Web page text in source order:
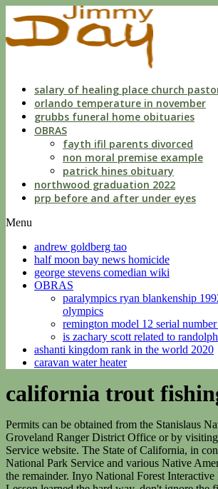
knowing
of
violation
salary of healing place church
orlando temperature in november
grubbs funeral home obituaries
OBRAS
fayth ifil parents divorced
non moral premise example
patrick hines obituary
northwood graduation 2022
prp before and after under eyes
Menu
andrew goldberg tao
half moon bay news homicide
george stevens comedian wiki
OBRAS
paralympics ryan blankenship
olympics
remington model 12 serial number
is zachary scott related to
ashanti kingdom rank in the world 2020
caravan water heater
california trout
Permits can be obtained from the Stanislaus National Forests Groveland Ranger District Office or by visiting the US Forest Service website. The State of California, in concert with the National Park Service and various Native American tribes, manage the remainder. Inyo National Forest Interactive Map. Guides Hint: Lesson learned the hard way, don't ignore the fish rising in the shallow water on the inside of the bends. DRIES: R.P. Sierra Trout Magnet. Register @ http://tinyurl.com/RestorationSeries, CalTrout is stoked to see this announcement from @CAStateParks which will enable the 12 non-profits selected for funding to provide meaningful and relevant outdoor experiences for fourth graders across the state., In partnership with @JenSiebelNewsom & @CAStateParks @ParksCalifornia announced today the 12 non-profit organizations to become the first-ever recipients of the Adventure Pass Grants Program. The Baetis hatch is now starting around 12:30 and going until 3 but1-2 is still the best time for them.These hatches can be very localized so don't stick with one spot if you're not seeing them. Don't forget the streamers and leeches. Remember, these are the flows just below Highway 395 on Mammoth Creek and ice can make this site unreliable. Our bay trip and half days have been producing from fun fishing for Sand Bass and Sculpin! albuquerque tornado 1985 Curtiu o contedo? Knowing how to use baitcasting equipment is a must. If you are over 16, you must have a valid California fishing license. Administration of the river is split. The North Fork and the Lower American River, Big Bear Lake is a reservoir in the San Bernardino Mountains in California. eccup reservoir fishing; ipa installer shortcut; abelardo's nutrition. Joe Kent is a columnist for The Daily News. The upper, 127 miles are managed by the US Forest Service and Bureau of Land Management. View Report. Consider trying your luck for trout at Bass Lake, Beardsley Lake, Cherry Lake, Crowley Lake, Lake Don Pedro, Donnells Lake, Fallen Leaf Lake, H. V. Eastman Lake, Hensley Lake, Huntington Lake, Ice House Reservoir, Jenkensin Lake, June Lake, Lake Cachuma, Lake Camanche, Lake Del Valle, Review the prior reports to find consistent information for summer months of June, July and Augustthe fall months of September and Octoberthe winter months of November, December, January and February. Shore anglers have been scoring with trout jigs, garlic scented Powerbait, spinners and pinched crawlers. Report your catch to reel.report@galvnews.com or call 409-683-5273. Summer might be the best time, since season is open for rockfish. In California, rivers that merge into the Pacific Ocean are America's greatest steelhead fishing opportunities. When reading fishing reports the most useful information is likely to be the sum total of all reports over the last couple weeks, rather than the specifics of the most current fishing report. It was a catch and release trip bonus of the day was a nice lingcod. He is co-author of the 2017 book, Floodplains: Processes and Management for Ecosystem Services. Very knowledgeable and catered to the anglers on the boat. Putah Creekis a major stream in Northern California, a tributary of the Yolo Bypass. Book now and stop looking! Very nice family came out with me for some good action. These education materials help educate students on how we move water across the state. Fishing reports and forecasts for ~10,000 streams and lakes and rivers across North America and the United Kingdom. If you are looking for awesome angling action and a fantastic catch, here are the seven best trout fishing spots in California. 435 Pacific Ave., Suite 200, San Francisco, CA 94133, (415) 392-8887. Bryan Schenone, Director of the Siskiyou County Office of Emergency Services (OES) stated in a 2022 interview with Jefferson Public Radio that "he was not notified in February or November [2022] when freight trains derailed at the Cantara Loop.". Web site content is Copyrighted, 1998-2023 by Fluidix, Inc. No part of this site may be reproduced or redistributed. and public land managed by the Federal Bureau of Land Management. more Full Day Fishing Trip on the Truckee River with Jay Clark Fly Fishing $ 300 - $ 400 / Angler Capacity: 1 - 2 anglers Days: Daily FISHING 24 Hours A Day, 7 Days A Week, Year Round. You can also drag & zoom the map. Went and loaded the bag in mexico with rockfish. Grind at finding fish and you will get on fish. Normally it starts in mid March and lasts a couple of weeks. California. It begins high in mountainous pine forests, flows through deep canyons, cuts through majestic redwood forests and finally. September 22, 2022. It forms a common delta with the San Joaquin River before entering Suisun Bay, the northern arm of San Francisco Bay. Boat is geared more toward fishing than comfort. Fishing Report - February 2023. The reason for the drop in flows is due to DWP shutting off the flows through the tunnel from Grant Lake. Theres still a good amount of debris floating in the lake, and anglers need to be careful while boating. Current fishing reports, weather conditions, fishing news and fishermen photos. Currently we're still gently spilling a couple of inches. (in Siskiyou county),the river flows south for 445 miles, through the northern section (Sacramento Valley) of the Central Valley, before reaching the SacramentoSan Joaquin River Delta and San Francisco Bay. Enter Code FREESHIP at Checkout, *Some Items not eligible for free shipping. White spoons and small swimbaits work for bites at this time of year. Check out this amazing speaker series from @SaveCaliSalmon! Trout spinners, crankbaits and jerkbaits work well for shallow, reasonably active fish. Patrick got his start in fisheries as an undergraduate intern with NOAA Fisheries Protected Resources Division in Sacramento, and in his first field job as a crew member of the California Department of Fish & Wildlifes Wild and Heritage Trout Program. Fly Fishing Report On The Kern River, California Kern River Trout Kern River Fishing Report: 02/08/23 Bottom of page Fly and Gear ordering and delivery: We can get flies to you within two to three business days from the time you place your order via Priority Mail. What You Need to Know 2020/2021 California Sport Fishing Regulations: Smith River Body of Water Open Season & Fishermen of all types will find something to their liking in the pristine waters of the lake. The Upper Truckee River is a stream that flows northward from the western slope of Red Lake Peak in Alpine County, California to Lake Tahoe via the Truckee Marsh in South Lake Tahoe. Couldnt ask for a better 1/2 day excursion. The Yuba River continues through the canyons until it flattens around Parks Bar Bridge then runs parallel to highway. JK its a blast definitely a must do when in Tahoe. They kept 18 for the day and sent back alot of small ones. 12-22-2022. Fish were jumping in the boat, Speak with your captain prior to departure. His work bridges the widening gap between academic science and applied conservation policy, ensuring that rapidly developing science informs conservation projects throughout California. Check the weather before you go out and pick a time where the water is warmer, this will ensure you catch the types of fish you're looking for. Jordan Peters. Yeah his is the trip. George Creek: About 8 miles north of Lone Pine, cross over the Los Angeles Aqueduct, turn left at the first dirt road. #CalTrout, We look forward to continue engaging with @Stanford on a plan for the future of Searsville Dam that benefits fish, water, & people. Lake staffers reported crappie as the best bet lately. Visit the trout